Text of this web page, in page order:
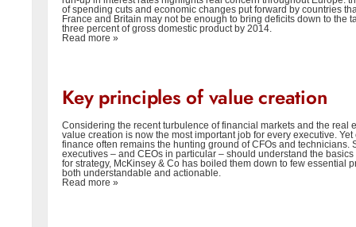
of spending cuts and economic changes put forward by countries
France and Britain may not be enough to bring deficits down to the
three percent of gross domestic product by 2014.
Read more »
Key principles of value creation
Considering the recent turbulence of financial markets and the real
value creation is now the most important job for every executive. Yet
finance often remains the hunting ground of CFOs and technicians.
executives – and CEOs in particular – should understand the
for strategy, McKinsey & Co has boiled them down to few essential
both understandable and actionable.
Read more »